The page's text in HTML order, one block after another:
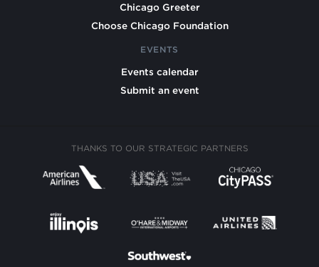
Chicago Greeter
Choose Chicago Foundation
EVENTS
Events calendar
Submit an event
THANKS TO OUR STRATEGIC PARTNERS